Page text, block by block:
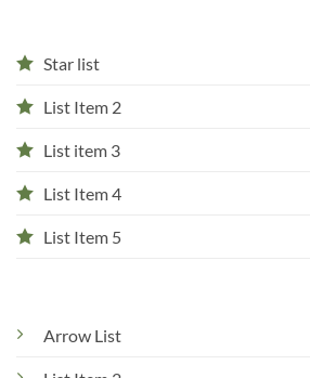
Star list
List Item 2
List item 3
List Item 4
List Item 5
Arrow List